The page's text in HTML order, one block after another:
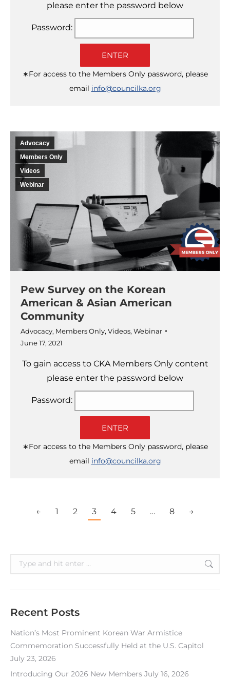
please enter the password below
Password:
ENTER
∗For access to the Members Only password, please
email info@councilka.org
Advocacy
Members Only
Videos
Webinar
Pew Survey on the Korean
American & Asian American
Community
Advocacy, Members Only, Videos, Webinar
June 17, 2021
To gain access to CKA Members Only content
please enter the password below
Password:
ENTER
∗For access to the Members Only password, please
email info@councilka.org
← 1 2 3 4 5 … 8 →
Search:
Recent Posts
Nation’s Most Prominent Korean War Armistice
Commemoration Successfully Held at the U.S. Capitol
July 23, 2026
Introducing Our 2026 New Members July 16, 2026